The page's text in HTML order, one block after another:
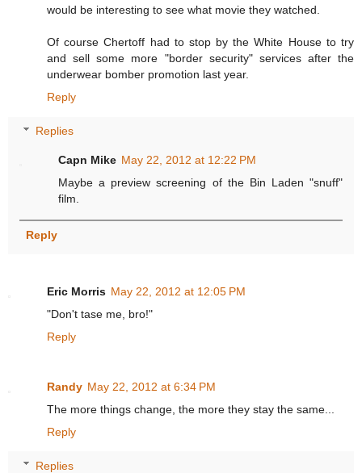
would be interesting to see what movie they watched.
Of course Chertoff had to stop by the White House to try
and sell some more "border security" services after the
underwear bomber promotion last year.
Reply
Replies
Capn Mike May 22, 2012 at 12:22 PM
Maybe a preview screening of the Bin Laden "snuff"
film.
Reply
Eric Morris May 22, 2012 at 12:05 PM
"Don't tase me, bro!"
Reply
Randy May 22, 2012 at 6:34 PM
The more things change, the more they stay the same...
Reply
Replies